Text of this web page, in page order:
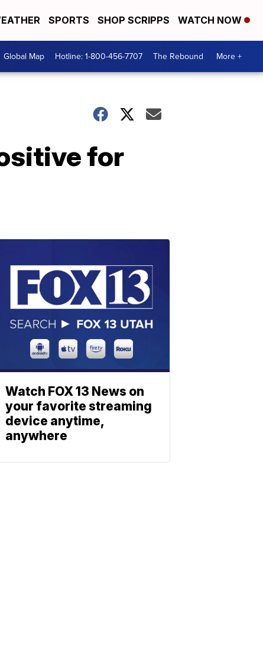
SPORTS SHOP SCRIPPS WATCH NOW
Global Map Hotline: 1-800-456-7707 The Rebound More +
for
Watch FOX 13 News on
your favorite streaming
device anytime,
anywhere